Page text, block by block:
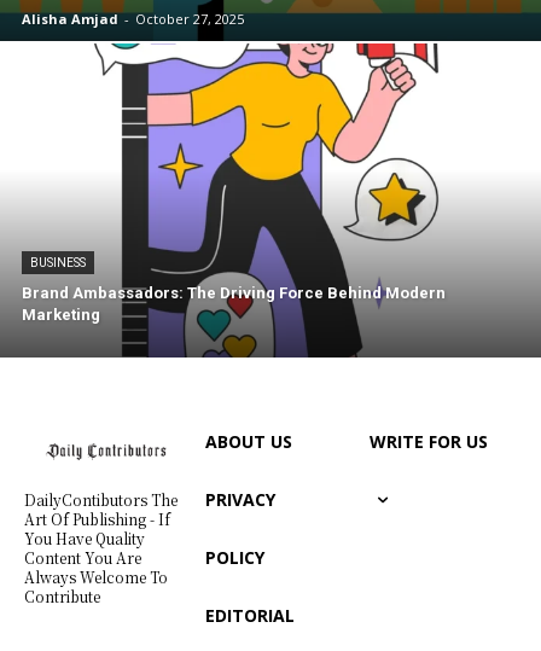
Alisha Amjad - October 27, 2025
BUSINESS
Brand Ambassadors: The Driving Force Behind Modern
Marketing
DailyContibutors The
Art Of Publishing - If
You Have Quality
Content You Are
Always Welcome To
Contribute
ABOUT US
PRIVACY
POLICY
EDITORIAL
WRITE FOR US